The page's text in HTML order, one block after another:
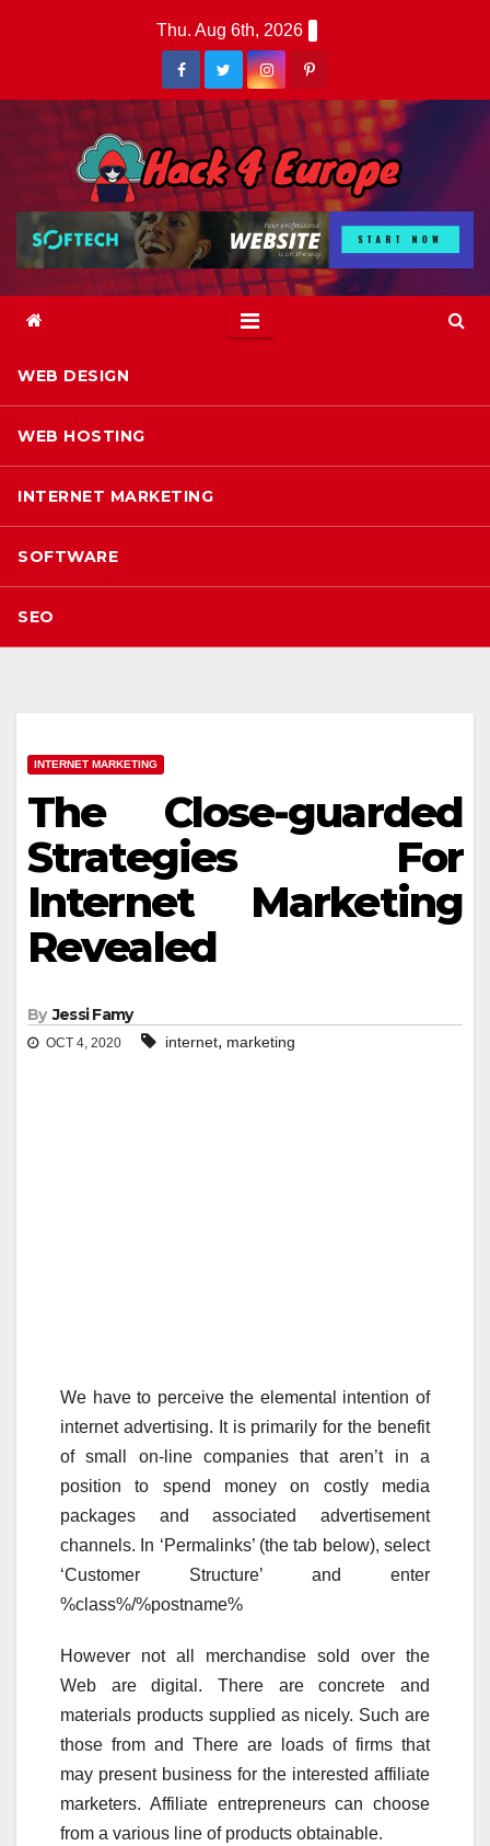
Thu. Aug 6th, 2026
WEB DESIGN
WEB HOSTING
INTERNET MARKETING
SOFTWARE
SEO
INTERNET MARKETING
The Close-guarded
Strategies For
Internet Marketing
Revealed
By Jessi Famy
OCT 4, 2020 internet, marketing
We have to perceive the elemental intention of
internet advertising. It is primarily for the benefit
of small on-line companies that aren’t in a
position to spend money on costly media
packages and associated advertisement
channels. In ‘Permalinks’ (the tab below), select
‘Customer Structure’ and enter
%class%/%postname%
However not all merchandise sold over the
Web are digital. There are concrete and
materials products supplied as nicely. Such are
those from and There are loads of firms that
may present business for the interested affiliate
marketers. Affiliate entrepreneurs can choose
from a various line of products obtainable.